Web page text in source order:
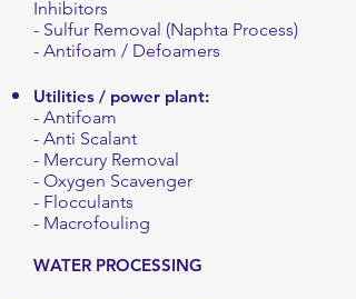
Inhibitors
- Sulfur Removal (Naphta Process)
- Antifoam / Defoamers
Utilities / power plant:
- Antifoam
- Anti Scalant
- Mercury Removal
- Oxygen Scavenger
- Flocculants
- Macrofouling
WATER PROCESSING